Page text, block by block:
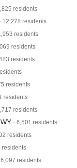
residents
· 12,278 residents
residents
residents
residents
residents
residents
residents
· 6,501 residents
residents
residents
6,097 residents